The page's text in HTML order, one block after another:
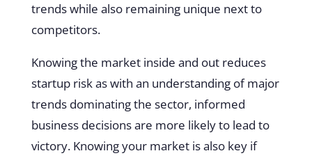
trends while also remaining unique next to
competitors.
Knowing the market inside and out reduces
startup risk as with an understanding of major
trends dominating the sector, informed
business decisions are more likely to lead to
victory. Knowing your market is also key if